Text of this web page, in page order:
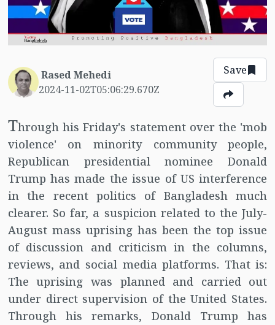
Rased Mehedi
2024-11-02T05:06:29.670Z
Save
Through his Friday's statement over the 'mob
violence' on minority community people,
Republican presidential nominee Donald
Trump has made the issue of US interference
in the recent politics of Bangladesh much
clearer. So far, a suspicion related to the July-
August mass uprising has been the top issue
of discussion and criticism in the columns,
reviews, and social media platforms. That is:
The uprising was planned and carried out
under direct supervision of the United States.
Through his remarks, Donald Trump has